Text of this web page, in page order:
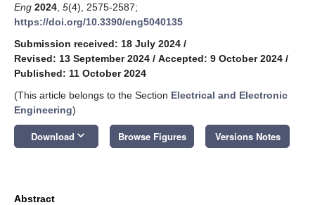
Eng 2024 5(4), 2575-2587;
https://doi.org/10.3390/eng5040135
Submission received: 18 July 2024 /
Revised: 13 September 2024 / Accepted: 9 October 2024 /
Published: 11 October 2024
(This article belongs to the Section Electrical and Electronic
Engineering)
Download keyboard_arrow_down Browse Figures Versions Notes
Abstract